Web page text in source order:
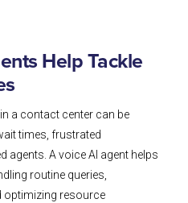
Help Tackle
a contact center can be
times, frustrated
agents. A voice AI agent helps
routine queries,
optimizing resource